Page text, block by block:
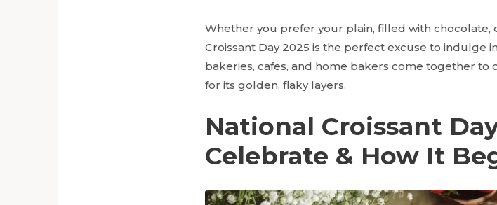
Whether you prefer your plain, filled with chocolate,
Croissant Day 2025 is the perfect excuse to indulge
bakeries, cafes, and home bakers come together to
for its golden, flaky layers.
National Croissant
Celebrate & How It